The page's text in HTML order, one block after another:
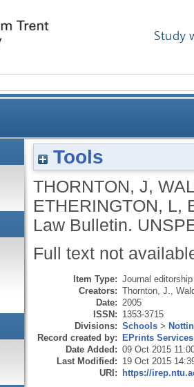
Study
Tools
THORNTON, J,
ETHERINGTON, L,
Law Bulletin.
Full text not
Item Type: Journal editorship
Creators: Thornton, J.
Date: 2005
ISSN: 1353-3715
Divisions: Schools >
Record created by: EPrints Services
Date Added: 09 Oct 2015
Last Modified: 19 Oct 2015
URI: https://